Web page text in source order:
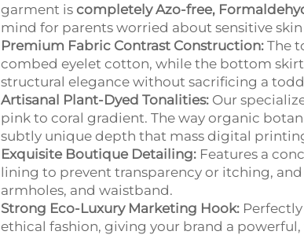
garment is completely Azo-free,
mind for parents worried about sensitive
Premium Fabric Contrast Construction: The
combed eyelet cotton, while the bottom
structural elegance without sacrificing a
Artisanal Plant-Dyed Tonalities: Our
pink to coral gradient. The way organic
subtly unique depth that mass digital
Exquisite Boutique Detailing: Features a
lining to prevent transparency or itching,
armholes, and waistband.
Strong Eco-Luxury Marketing Hook:
ethical fashion, giving your brand a